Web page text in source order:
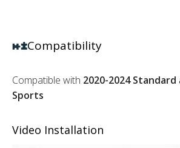
Compatibility
Compatible with 2020-2024
Sports
Video Installation